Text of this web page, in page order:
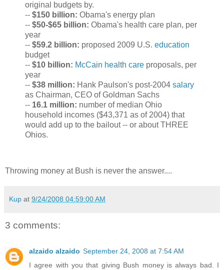
original budgets by.
-- $150 billion: Obama's energy plan
-- $50-$65 billion: Obama's health care plan, per
year
-- $59.2 billion: proposed 2009 U.S. education
budget
-- $10 billion: McCain health care proposals, per
year
-- $38 million: Hank Paulson's post-2004 salary
as Chairman, CEO of Goldman Sachs
-- 16.1 million: number of median Ohio
household incomes ($43,371 as of 2004) that
would add up to the bailout -- or about THREE
Ohios.
Throwing money at Bush is never the answer....
Kup at 9/24/2008 04:59:00 AM
3 comments:
alzaido alzaido September 24, 2008 at 7:54 AM
I agree with you that giving Bush money is always bad. I